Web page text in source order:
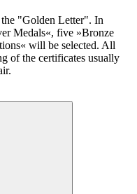
"Golden Letter". In
Medals«, five »Bronze
will be selected. All
of the certificates usually